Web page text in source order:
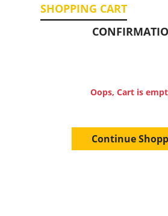
SHOPPING CART
Oops, Cart is
Continue